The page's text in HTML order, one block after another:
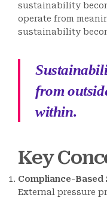
sustainability
operate from
sustainability
from
within.
Key
Compliance-
External pressure